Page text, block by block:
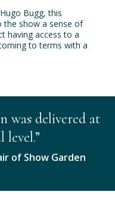
Bugg, this
the show a sense of
having access to a
to terms with a
was delivered at
level.”
of Show Garden